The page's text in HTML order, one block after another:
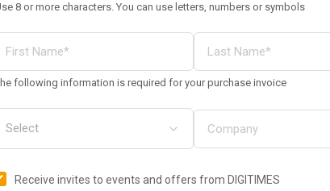
8 or more characters. You can use letters, numbers or symbols
following information is required for your purchase invoice
Receive invites to events and offers from DIGITIMES